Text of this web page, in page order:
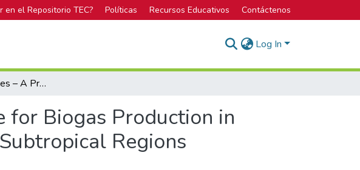
en el Repositorio TEC? Políticas Recursos Educativos Contáctenos
Log In
Agricultural Wastes – A Promising Source for Biogas Production in Developing Countries of the Tropical and Subtropical Regions
Biogas Production in
Regions